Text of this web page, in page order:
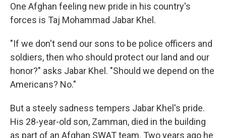
One Afghan feeling new pride in his country's
forces is Taj Mohammad Jabar Khel.
"If we don't send our sons to be police officers and
soldiers, then who should protect our land and our
honor?" asks Jabar Khel. "Should we depend on the
Americans? No."
But a steely sadness tempers Jabar Khel's pride.
His 28-year-old son, Zamman, died in the building
as part of an Afghan SWAT team. Two years ago he